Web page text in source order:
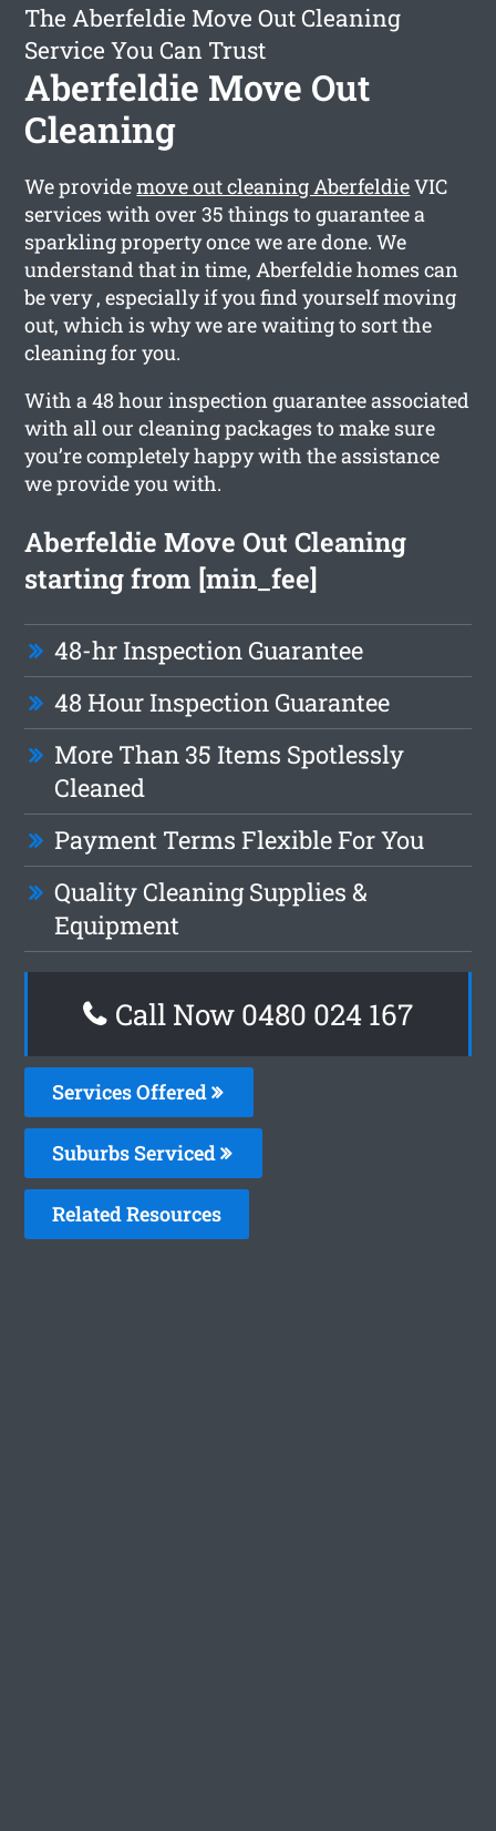
The Aberfeldie Move Out Cleaning
Service You Can Trust
Aberfeldie Move Out
Cleaning
We providemove out cleaning AberfeldieVIC
services with over 35 things to guarantee a
sparkling property once we are done. We
understand that in time, Aberfeldie homes can
be very , especially if you find yourself moving
out, which is why we are waiting to sort the
cleaning for you.
With a 48 hour inspection guarantee associated
with all our cleaning packages to make sure
you’re completely happy with the assistance
we provide you with.
Aberfeldie Move Out Cleaning
starting from [min_fee]
48-hr Inspection Guarantee
48 Hour Inspection Guarantee
More Than 35 Items Spotlessly
Cleaned
Payment Terms Flexible For You
Quality Cleaning Supplies &
Equipment
Call Now 0480 024 167
Services Offered
Suburbs Serviced
Related Resources